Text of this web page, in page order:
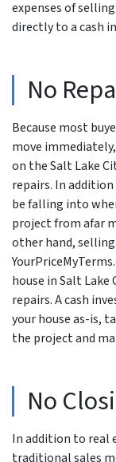
expenses of
directly to a cash
No
Because most
move
on the Salt Lake
repairs. In
be falling into
project from afar
other hand,
house in Salt
repairs. A cash
your house as-is,
the project and
No
In addition to real
traditional sales